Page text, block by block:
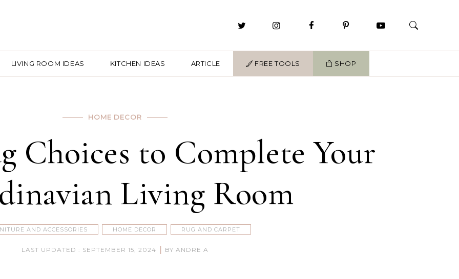
LIVING ROOM IDEAS KITCHEN IDEAS ARTICLE FREE TOOLS SHOP
HOME DECOR
Choices to Complete Your
Living Room
AND ACCESSORIES HOME DECOR RUG AND CARPET
LAST UPDATED : SEPTEMBER 15, 2024 | BY ANDRE A